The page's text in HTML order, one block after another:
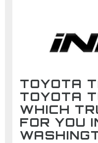
TOYOTA
TOYOTA
WHICH
FOR YOU